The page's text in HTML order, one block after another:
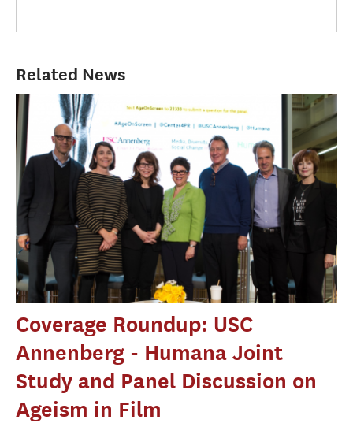
Related News
Coverage Roundup: USC
Annenberg - Humana Joint
Study and Panel Discussion on
Ageism in Film